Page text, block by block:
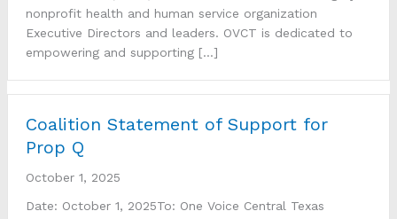
nonprofit health and human service organization
Executive Directors and leaders. OVCT is dedicated to
empowering and supporting […]
Coalition Statement of Support for
Prop Q
October 1, 2025
Date: October 1, 2025To: One Voice Central Texas